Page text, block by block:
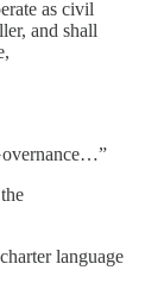
as civil
and shall
language